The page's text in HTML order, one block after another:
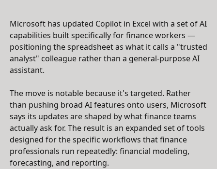
Microsoft has updated Copilot in Excel with a set of AI
capabilities built specifically for finance workers —
positioning the spreadsheet as what it calls a "trusted
analyst" colleague rather than a general-purpose AI
assistant.
The move is notable because it's targeted. Rather
than pushing broad AI features onto users, Microsoft
says its updates are shaped by what finance teams
actually ask for. The result is an expanded set of tools
designed for the specific workflows that finance
professionals run repeatedly: financial modeling,
forecasting, and reporting.